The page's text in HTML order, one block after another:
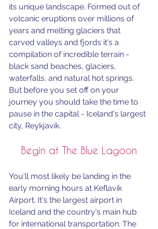
its unique landscape. Formed out of
volcanic eruptions over millions of
years and melting glaciers that
carved valleys and fjords it's a
compilation of incredible terrain -
black sand beaches, glaciers,
waterfalls, and natural hot springs.
But before you set off on your
journey you should take the time to
pause in the capital - Iceland's largest
city, Reykjavik.
Begin at The Blue Lagoon
You'll most likely be landing in the
early morning hours at Keflavík
Airport. It's the largest airport in
Iceland and the country's main hub
for international transportation. The